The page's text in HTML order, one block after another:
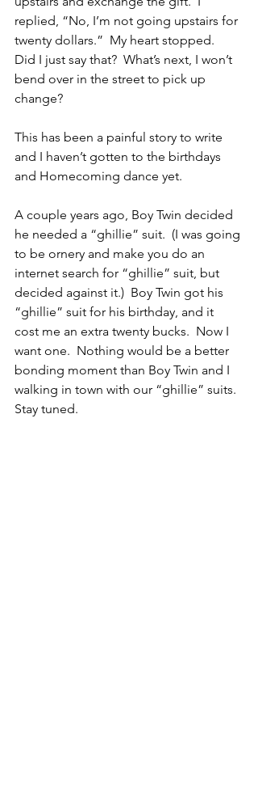
replied, “No, I’m not going upstairs for
twenty dollars.”  My heart stopped.
Did I just say that?  What’s next, I won’t
bend over in the street to pick up
change?
This has been a painful story to write
and I haven’t gotten to the birthdays
and Homecoming dance yet.
A couple years ago, Boy Twin decided
he needed a “ghillie” suit.  (I was going
to be ornery and make you do an
internet search for “ghillie” suit, but
decided against it.)  Boy Twin got his
“ghillie” suit for his birthday, and it
cost me an extra twenty bucks.  Now I
want one.  Nothing would be a better
bonding moment than Boy Twin and I
walking in town with our “ghillie” suits.
Stay tuned.